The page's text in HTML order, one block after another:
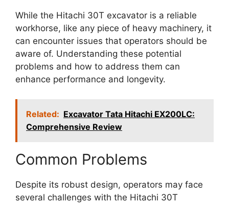
While the Hitachi 30T excavator is a reliable
workhorse, like any piece of heavy machinery, it
can encounter issues that operators should be
aware of. Understanding these potential
problems and how to address them can
enhance performance and longevity.
Related: Excavator Tata Hitachi EX200LC:
Comprehensive Review
Common Problems
Despite its robust design, operators may face
several challenges with the Hitachi 30T